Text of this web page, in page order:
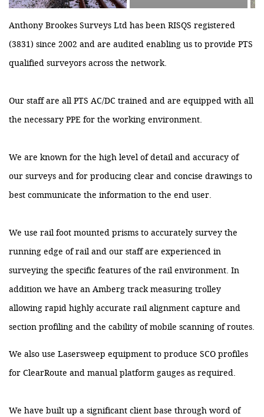
Anthony Brookes Surveys Ltd has been RISQS registered
(3831) since 2002 and are audited enabling us to provide PTS
qualified surveyors across the network.
Our staff are all PTS AC/DC trained and are equipped with all
the necessary PPE for the working environment.
We are known for the high level of detail and accuracy of
our surveys and for producing clear and concise drawings to
best communicate the information to the end user.
We use rail foot mounted prisms to accurately survey the
running edge of rail and our staff are experienced in
surveying the specific features of the rail environment. In
addition we have an Amberg track measuring trolley
allowing rapid highly accurate rail alignment capture and
section profiling and the cability of mobile scanning of routes.
We also use Lasersweep equipment to produce SCO profiles
for ClearRoute and manual platform gauges as required.
We have built up a significant client base through word of